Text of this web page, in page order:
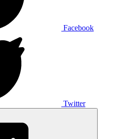
Facebook
Twitter